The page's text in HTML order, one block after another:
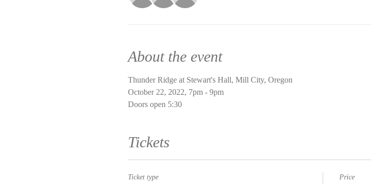
About the event
Thunder Ridge at Stewart's Hall, Mill City, Oregon
October 22, 2022, 7pm - 9pm
Doors open 5:30
Tickets
Ticket type Price